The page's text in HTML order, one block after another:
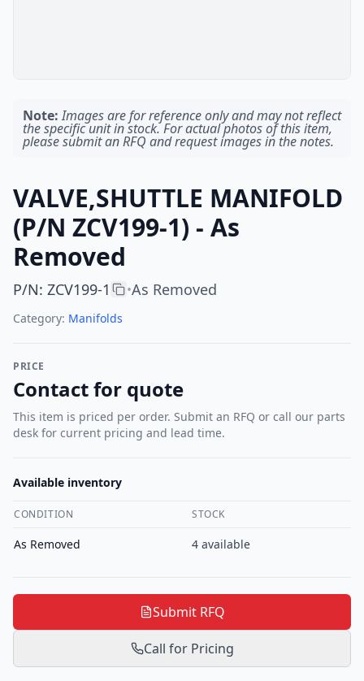
Note: Images are for reference only and may not reflect
the specific unit in stock. For actual photos of this item,
please submit an RFQ and request images in the notes.
VALVE,SHUTTLE MANIFOLD
(P/N ZCV199-1) - As
Removed
P/N: ZCV199-1 •As Removed
Category: Manifolds
PRICE
Contact for quote
This item is priced per order. Submit an RFQ or call our parts
desk for current pricing and lead time.
Available inventory
CONDITION STOCK
As Removed 4 available
Submit RFQ
Call for Pricing